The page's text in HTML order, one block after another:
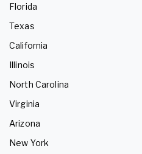
Florida
Texas
California
Illinois
North Carolina
Virginia
Arizona
New York